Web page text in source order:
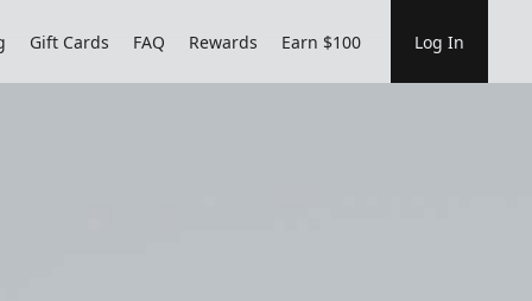
Gift Cards FAQ Rewards Earn $100 Log In